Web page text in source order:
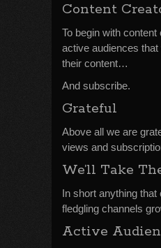
Content
To begin with
active audiences
their content…
And subscribe.
Grateful
Above all we are
views and
We’ll Take
In short anything that
fledgling channels
Active